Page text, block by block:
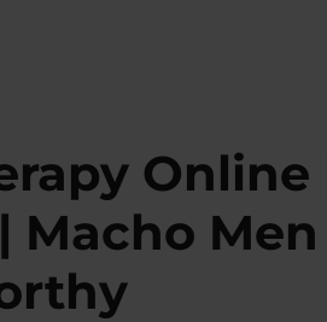
Macho